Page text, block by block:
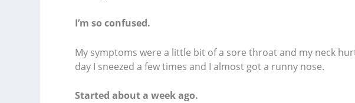
I’m so confused.
My symptoms were a little bit of a sore throat and my neck
day I sneezed a few times and I almost got a runny nose.
Started about a week ago.